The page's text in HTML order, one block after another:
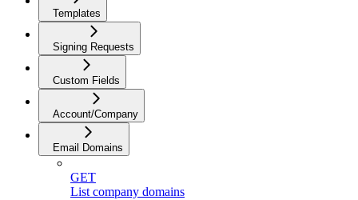
Templates
Signing Requests
Custom Fields
Account/Company
Email Domains
GET
List company domains